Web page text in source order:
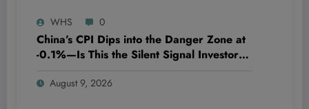
WHS 0
China’s CPI Dips into the Danger Zone at
-0.1%—Is This the Silent Signal Investors
August 9, 2026